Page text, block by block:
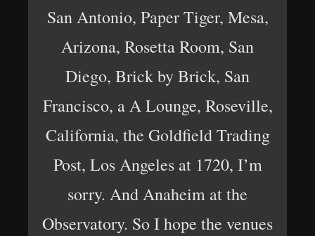
San Antonio, Paper Tiger, Mesa,
Arizona, Rosetta Room, San
Diego, Brick by Brick, San
Francisco, a A Lounge, Roseville,
California, the Goldfield Trading
Post, Los Angeles at 1720, I’m
sorry. And Anaheim at the
Observatory. So I hope the venues